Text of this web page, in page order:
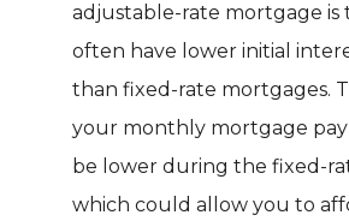
adjustable-rate mortgage is
often have lower initial
than fixed-rate mortgages.
your monthly mortgage
be lower during the fixed-
which could allow you to